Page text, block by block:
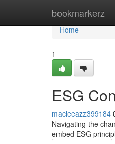
bookmarkerz
Home
Home
1
ESG
macieeazz399184
Navigating the
embed ESG